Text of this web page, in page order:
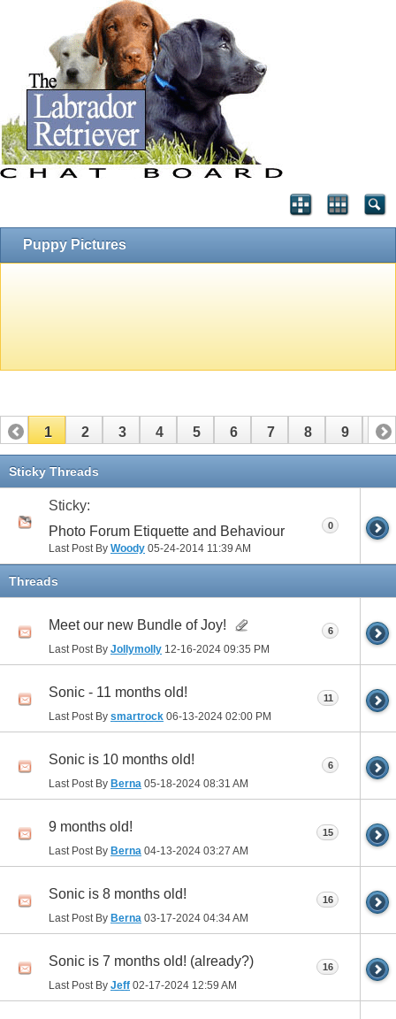
Puppy Pictures
1 2 3 4 5 6 7 8 9 10
11 12
Sticky Threads
Sticky:
Photo Forum Etiquette and Behaviour
Last Post By Woody 05-24-2014 11:39 AM
0
Threads
Meet our new Bundle of Joy!
Last Post By Jollymolly 12-16-2024 09:35 PM
6
Sonic - 11 months old!
Last Post By smartrock 06-13-2024 02:00 PM
11
Sonic is 10 months old!
Last Post By Berna 05-18-2024 08:31 AM
6
9 months old!
Last Post By Berna 04-13-2024 03:27 AM
15
Sonic is 8 months old!
Last Post By Berna 03-17-2024 04:34 AM
16
Sonic is 7 months old! (already?)
Last Post By Jeff 02-17-2024 12:59 AM
16